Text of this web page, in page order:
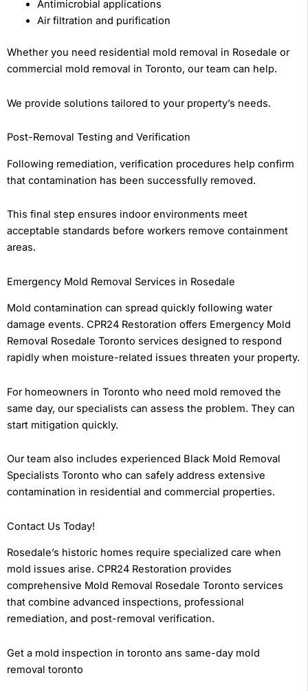
Antimicrobial applications
Air filtration and purification
Whether you need residential mold removal in Rosedale or
commercial mold removal in Toronto, our team can help.
We provide solutions tailored to your property’s needs.
Post-Removal Testing and Verification
Following remediation, verification procedures help confirm
that contamination has been successfully removed.
This final step ensures indoor environments meet
acceptable standards before workers remove containment
areas.
Emergency Mold Removal Services in Rosedale
Mold contamination can spread quickly following water
damage events. CPR24 Restoration offers Emergency Mold
Removal Rosedale Toronto services designed to respond
rapidly when moisture-related issues threaten your property.
For homeowners in Toronto who need mold removed the
same day, our specialists can assess the problem. They can
start mitigation quickly.
Our team also includes experienced Black Mold Removal
Specialists Toronto who can safely address extensive
contamination in residential and commercial properties.
Contact Us Today!
Rosedale’s historic homes require specialized care when
mold issues arise. CPR24 Restoration provides
comprehensive Mold Removal Rosedale Toronto services
that combine advanced inspections, professional
remediation, and post-removal verification.
Get a mold inspection in toronto ans same-day mold
removal toronto